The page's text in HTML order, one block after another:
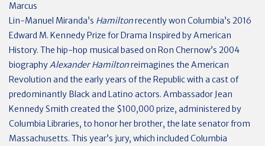
Marcus
Lin-Manuel Miranda’s Hamiltonrecently won Columbia’s 2016
Edward M. Kennedy Prize for Drama Inspired by American
History. The hip-hop musical based on Ron Chernow’s 2004
biographyAlexander Hamiltonreimagines the American
Revolution and the early years of the Republic with a cast of
predominantly Black and Latino actors. Ambassador Jean
Kennedy Smith created the $100,000 prize, administered by
Columbia Libraries, to honor her brother, the late senator from
Massachusetts. This year’s jury, which included Columbia